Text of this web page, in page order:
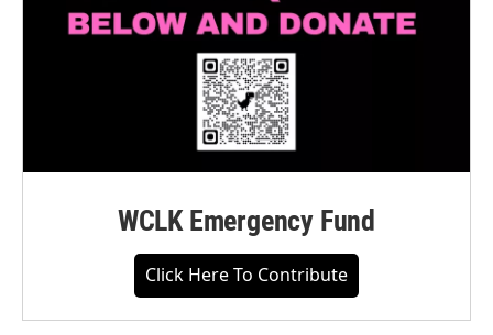
WCLK Emergency Fund
Click Here To Contribute